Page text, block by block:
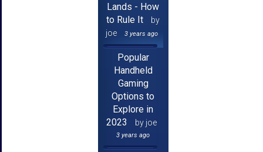
Lands - How
to Rule It
by
joe
3 years ago
Popular
Handheld
Gaming
Options to
Explore in
2023
by joe
3 years ago